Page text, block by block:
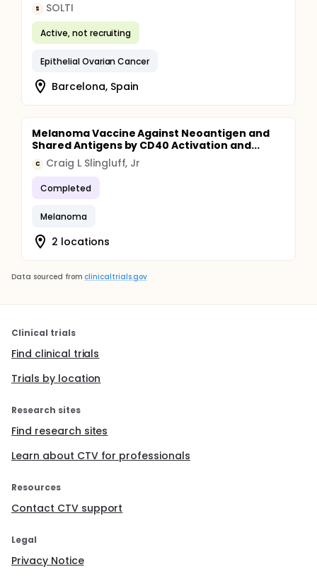
S SOLTI
Active, not recruiting
Epithelial Ovarian Cancer
Barcelona, Spain
Melanoma Vaccine Against Neoantigen and
Shared Antigens by CD40 Activation and...
C Craig L Slingluff, Jr
Completed
Melanoma
2 locations
Data sourced from clinicaltrials.gov
Clinical trials
Find clinical trials
Trials by location
Research sites
Find research sites
Learn about CTV for professionals
Resources
Contact CTV support
Legal
Privacy Notice